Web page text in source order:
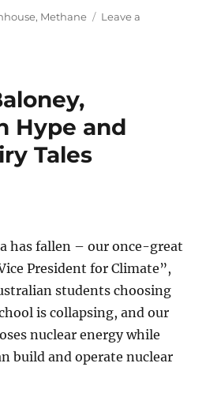
, Methane
Leave a
Hype and
Tales
has fallen – our once-great
President for Climate”,
students choosing
is collapsing, and our
nuclear energy while
build and operate nuclear